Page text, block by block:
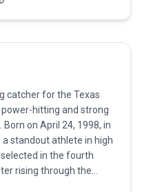
catcher for the Texas
hitting and strong
on April 24, 1998, in
a standout athlete in high
in the fourth
rising through the